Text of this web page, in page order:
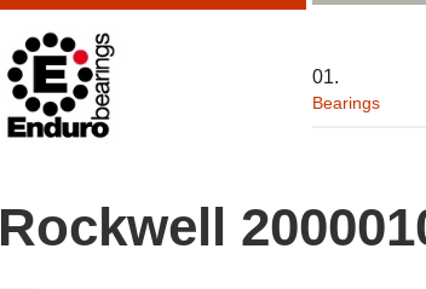
Bearings
Rockwell